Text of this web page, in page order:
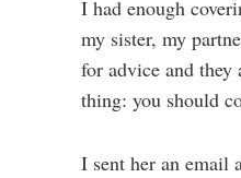
I had enough
my sister, my
for advice and they
thing: you should
I sent her an email